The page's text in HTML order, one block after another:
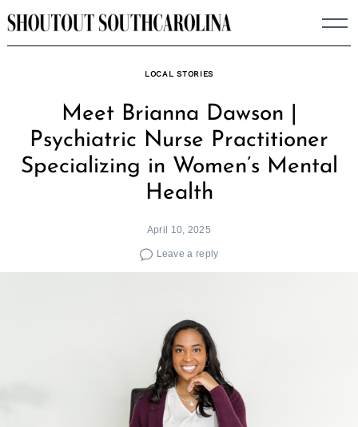
Skip
to
LOCAL STORIES
Meet Brianna Dawson |
Psychiatric Nurse Practitioner
Specializing in Women’s Mental
Health
April 10, 2025
Leave a reply